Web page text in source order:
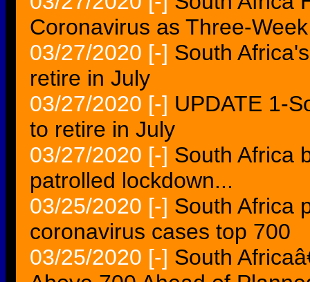
Coronavirus as Three-
03/27/2020 [-] South
retire in July
03/27/2020 [-] UPDATE 1-
to retire in July
03/27/2020 [-] South Africa
patrolled lockdown...
03/25/2020 [-] South Africa
coronavirus cases top 700
03/25/2020 [-] South